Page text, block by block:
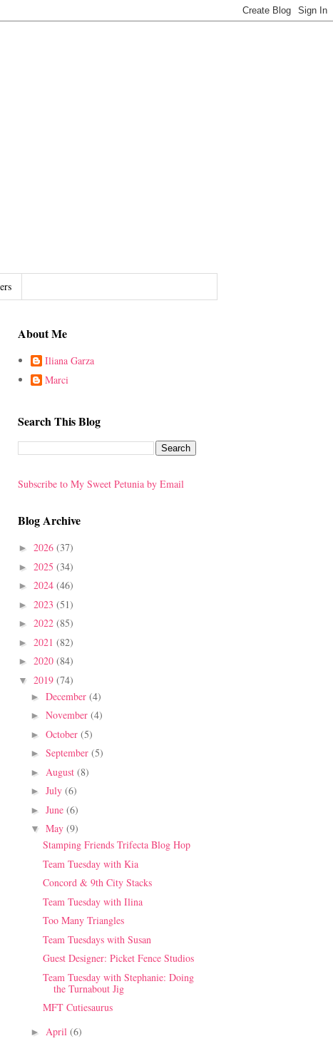
About Me
Iliana Garza
Marci
Search This Blog
Subscribe to My Sweet Petunia by Email
Blog Archive
► 2026 (37)
► 2025 (34)
► 2024 (46)
► 2023 (51)
► 2022 (85)
► 2021 (82)
► 2020 (84)
▼ 2019 (74)
► December (4)
► November (4)
► October (5)
► September (5)
► August (8)
► July (6)
► June (6)
▼ May (9)
Stamping Friends Trifecta Blog Hop
Team Tuesday with Kia
Concord & 9th City Stacks
Team Tuesday with Ilina
Too Many Triangles
Team Tuesdays with Susan
Guest Designer: Picket Fence Studios
Team Tuesday with Stephanie: Doing
the Turnabout Jig
MFT Cutiesaurus
► April (6)